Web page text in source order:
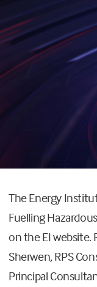
The Energy
Fuelling
on the EI website.
Sherwen, RPS
Principal